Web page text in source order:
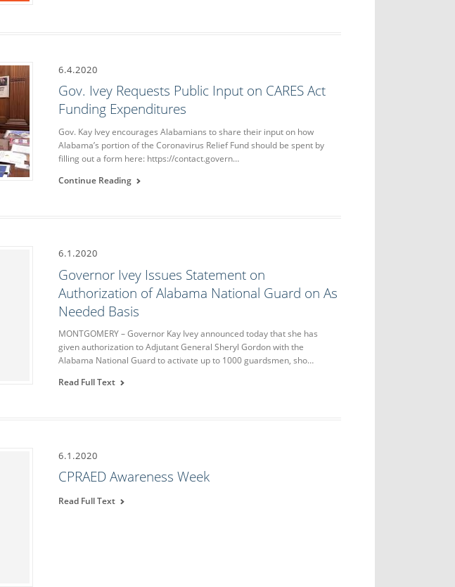
6.4.2020
Gov. Ivey Requests Public Input on CARES Act
Funding Expenditures
Gov. Kay Ivey encourages Alabamians to share their input on how
Alabama’s portion of the Coronavirus Relief Fund should be spent by
filling out a form here: https://contact.govern…
Continue Reading
6.1.2020
Governor Ivey Issues Statement on
Authorization of Alabama National Guard on As
Needed Basis
MONTGOMERY – Governor Kay Ivey announced today that she has
given authorization to Adjutant General Sheryl Gordon with the
Alabama National Guard to activate up to 1000 guardsmen, sho…
Read Full Text
6.1.2020
CPRAED Awareness Week
Read Full Text